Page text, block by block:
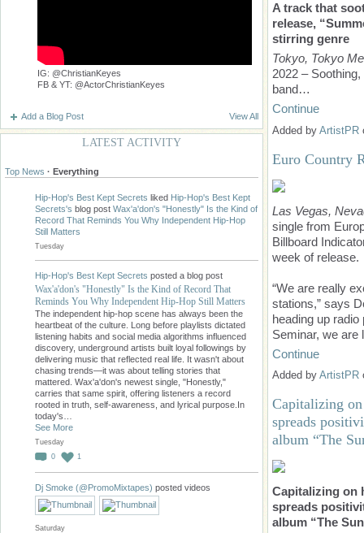
IG: @ChristianKeyes
FB & YT: @ActorChristianKeyes
Add a Blog Post View All
LATEST ACTIVITY
Top News · Everything
Hip-Hop's Best Kept Secrets liked Hip-Hop's Best Kept
Secrets's blog post Wax'a'don's "Honestly" Is the Kind of
Record That Reminds You Why Independent Hip-Hop
Still Matters
Tuesday
Hip-Hop's Best Kept Secrets posted a blog post
Wax'a'don's "Honestly" Is the Kind of Record That
Reminds You Why Independent Hip-Hop Still Matters
The independent hip-hop scene has always been the
heartbeat of the culture. Long before playlists dictated
listening habits and social media algorithms influenced
discovery, underground artists built loyal followings by
delivering music that reflected real life. It wasn't about
chasing trends—it was about telling stories that
mattered. Wax'a'don's newest single, "Honestly,"
carries that same spirit, offering listeners a record
rooted in truth, self-awareness, and lyrical purpose.In
today's…
See More
Tuesday
0
1
Dj Smoke (@PromoMixtapes) posted videos
Saturday
A track that
release,
stirring genre
Tokyo, Tokyo
2022 –
band…
Continue
Added by ArtistPR
Euro Country
Las Vegas,
single from
Billboard
week of release.
“We are really
stations,” says
heading up
Seminar, we
Continue
Added by ArtistPR
Capitalizing
spreads
album “The
Capitalizing on
spreads
album “The